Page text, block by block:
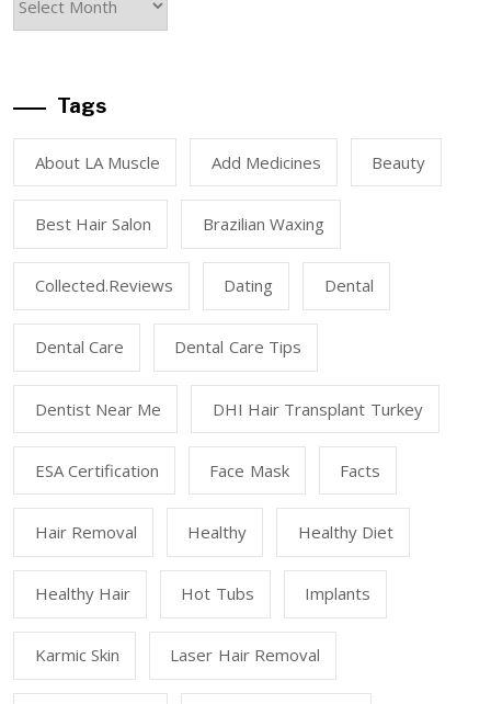
Tags
About LA Muscle Add Medicines Beauty
Best Hair Salon Brazilian Waxing
Collected.reviews Dating Dental
Dental Care Dental Care Tips
Dentist Near Me DHI Hair Transplant Turkey
ESA Certification Face Mask Facts
Hair Removal Healthy Healthy Diet
Healthy Hair Hot Tubs Implants
Karmic Skin Laser Hair Removal